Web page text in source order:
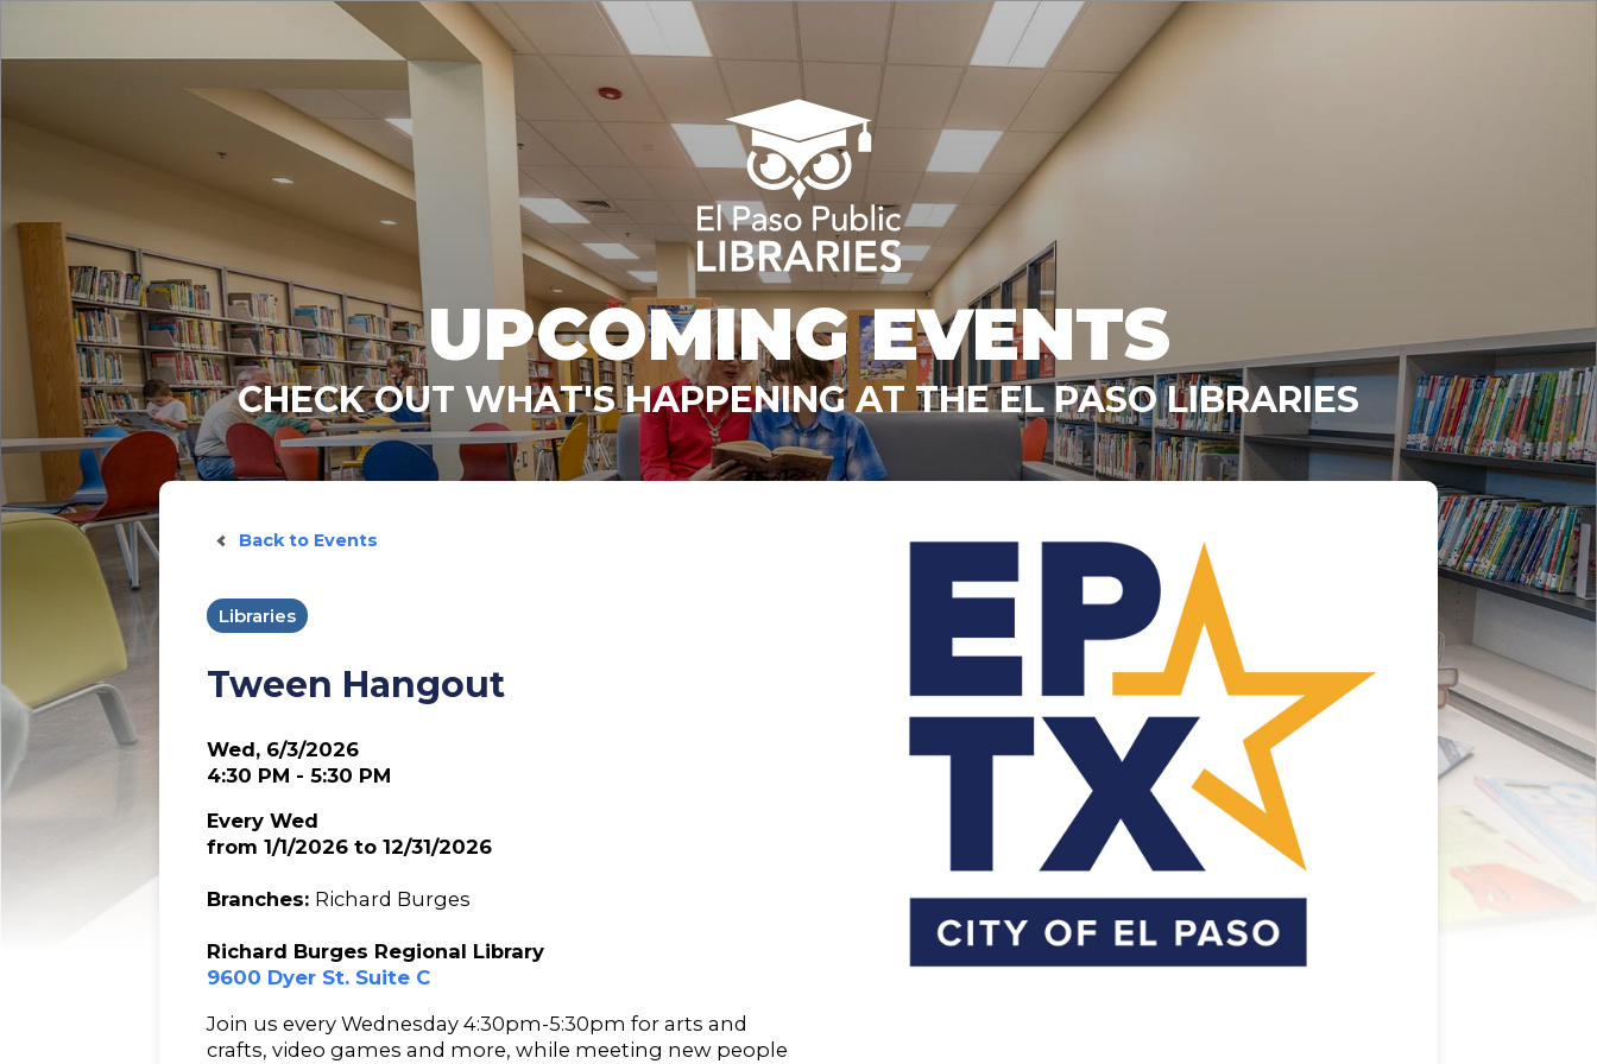
UPCOMING EVENTS
CHECK OUT WHAT'S HAPPENING AT THE EL PASO LIBRARIES
Back to Events
Libraries
Tween Hangout
Wed, 6/3/2026
4:30 PM - 5:30 PM
Every Wed
from 1/1/2026 to 12/31/2026
Branches: Richard Burges
Richard Burges Regional Library
9600 Dyer St. Suite C
Join us every Wednesday 4:30pm-5:30pm for arts and
crafts, video games and more, while meeting new people